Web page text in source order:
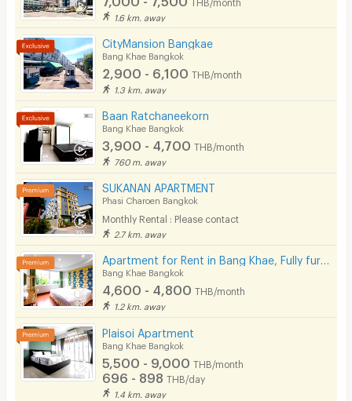
Pets
Smoking
Phone
Parking
Bicycle Parking
Pool
Fitness
Cable TV
Security keycard
Security finger print
CCTV
1.6 km. away
CityMansion Bangkae
Bang Khae Bangkok
2,900 - 6,100 THB/month
1.3 km. away
Baan Ratchaneekorn
Bang Khae Bangkok
3,900 - 4,700 THB/month
760 m. away
SUKANAN APARTMENT
Phasi Charoen Bangkok
Monthly Rental : Please contact
2.7 km. away
Bang Khae Bangkok
4,600 - 4,800 THB/month
1.2 km. away
Plaisoi Apartment
Bang Khae Bangkok
5,500 - 9,000 THB/month
696 - 898 THB/day
1.4 km. away